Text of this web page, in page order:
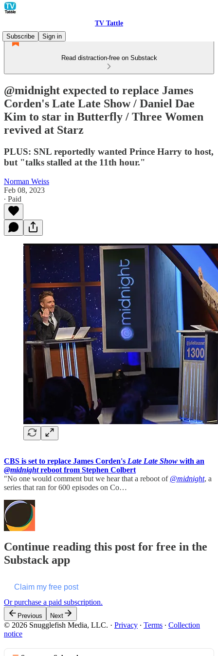
TV Tattle
Subscribe
Sign in
Read distraction-free on Substack
@midnight expected to replace James
Corden's Late Late Show / Daniel Dae
Kim to star in Butterfly / Three Women
revived at Starz
PLUS: SNL reportedly wanted Prince Harry to host,
but "talks stalled at the 11th hour."
Norman Weiss
Feb 08, 2023
∙ Paid
CBS is set to replace James Corden's Late Late Show with an
@midnightreboot from Stephen Colbert
"No one would comment but we hear that a reboot of @midnight, a
series that ran for 600 episodes on Co…
Continue reading this post for free in the
Substack app
Claim my free post
Or purchase a paid subscription.
Previous Next
© 2026 Snugglefish Media, LLC. · Privacy ∙ Terms ∙ Collection
notice